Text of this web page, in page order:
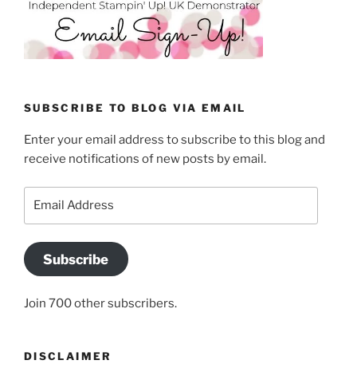
SUBSCRIBE TO BLOG VIA EMAIL
Enter your email address to subscribe to this blog and
receive notifications of new posts by email.
Subscribe
Join 700 other subscribers.
DISCLAIMER